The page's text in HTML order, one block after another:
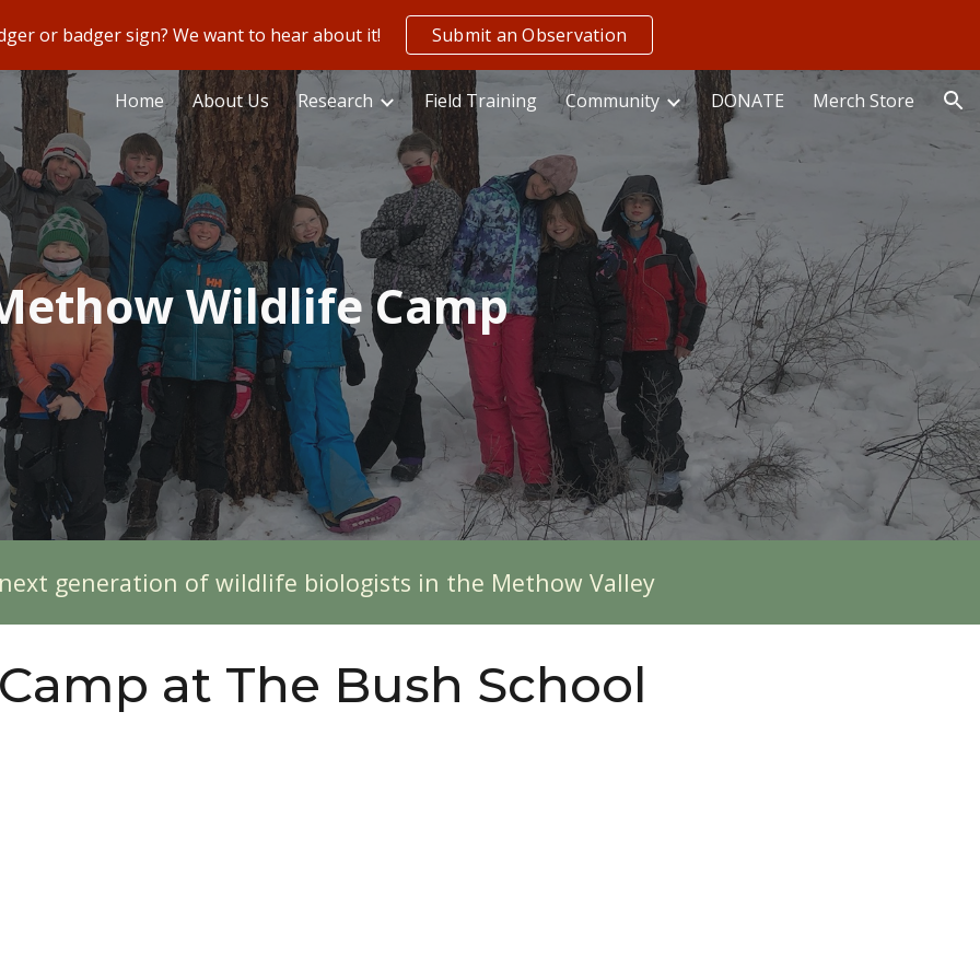
to main content Skip to navigation
or badger sign? We want to hear about it! Submit an Observation
Home About Us Research Field Training Community DONATE Merch Store
Wildlife Camp
generation of wildlife biologists in the Methow Valley
at The Bush School